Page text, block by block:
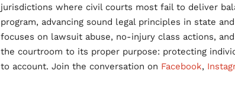
jurisdictions where civil courts most fail to deliver
program, advancing sound legal principles in state
focuses on lawsuit abuse, no-injury class actions,
the courtroom to its proper purpose: protecting
to account. Join the conversation on Facebook,